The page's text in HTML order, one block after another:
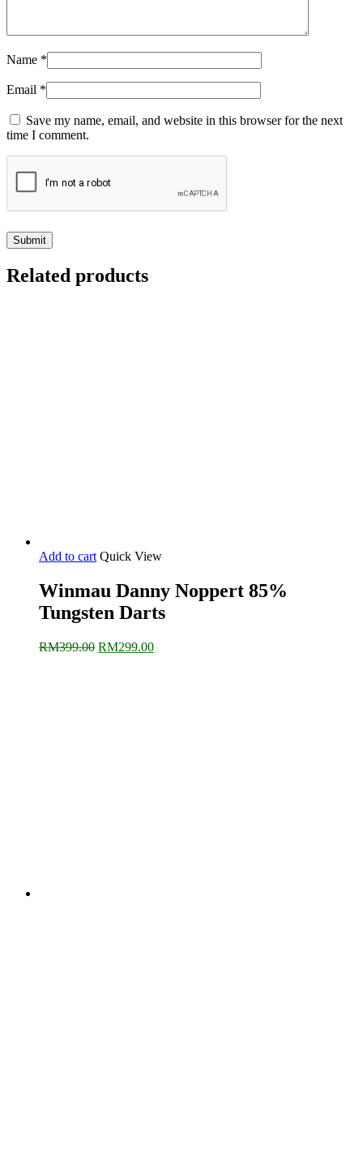
Name *
Email *
Save my name, email, and website in this browser for the next
time I comment.
Related products
Add to cart Quick View
Winmau Danny Noppert 85%
Tungsten Darts
RM399.00 Original
RM299.00Current